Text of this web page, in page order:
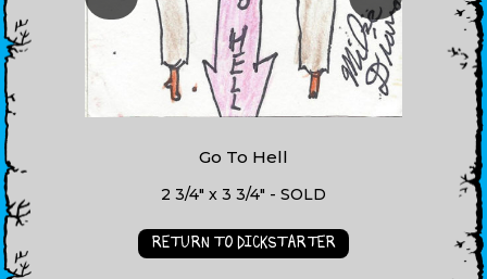
Go To Hell
2 3/4" x 3 3/4" - SOLD
RETURN TO DICKSTARTER